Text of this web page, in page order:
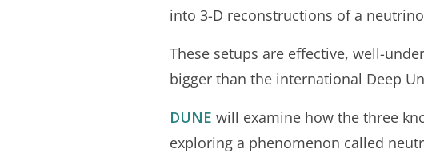
into 3-D reconstructions of a
These setups are effective, well-
bigger than the international Deep
DUNE will examine how the three
exploring a phenomenon called